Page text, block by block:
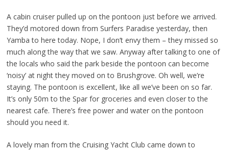
A cabin cruiser pulled up on the pontoon just before we arrived.
They’d motored down from Surfers Paradise yesterday, then
Yamba to here today. Nope, I don’t envy them – they missed so
much along the way that we saw. Anyway after talking to one of
the locals who said the park beside the pontoon can become
‘noisy’ at night they moved on to Brushgrove. Oh well, we’re
staying. The pontoon is excellent, like all we’ve been on so far.
It’s only 50m to the Spar for groceries and even closer to the
nearest cafe. There’s free power and water on the pontoon
should you need it.
A lovely man from the Cruising Yacht Club came down to